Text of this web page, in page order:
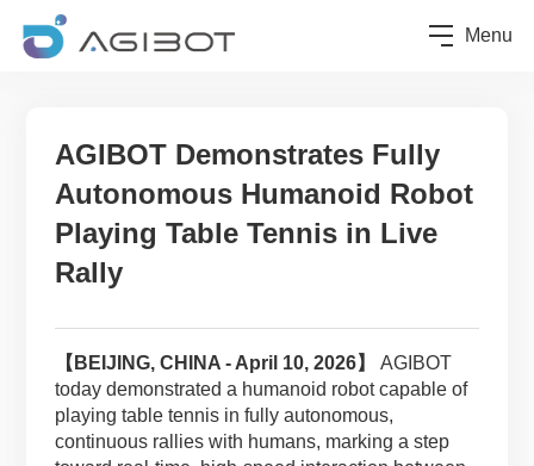
Menu
AGIBOT Demonstrates Fully
Autonomous Humanoid Robot
Playing Table Tennis in Live
Rally
【 BEIJING, CHINA - April 10, 2026】
AGIBOT
today demonstrated a humanoid robot capable of
playing table tennis in fully autonomous,
continuous rallies with humans, marking a step